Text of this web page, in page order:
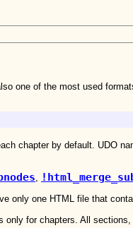
one of the most used
chapter by default. UDO
only one HTML file that
only for chapters. All